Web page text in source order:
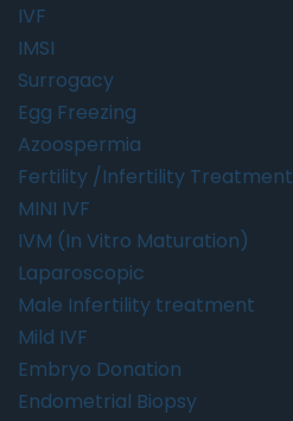
IVF
IMSI
Surrogacy
Egg Freezing
Azoospermia
Fertility /Infertility Treatment
MINI IVF
IVM (In Vitro Maturation)
Laparoscopic
Male Infertility treatment
Mild IVF
Embryo Donation
Endometrial Biopsy